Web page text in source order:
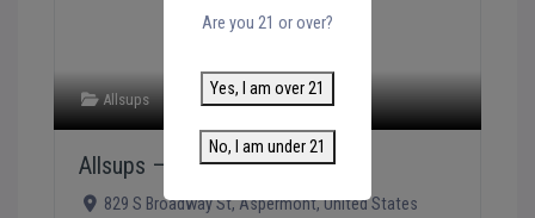
Allsups
Allsups – 102185
829 S Broadway St,Aspermont,United States
Are you 21 or over?
Yes, I am over 21
No, I am under 21